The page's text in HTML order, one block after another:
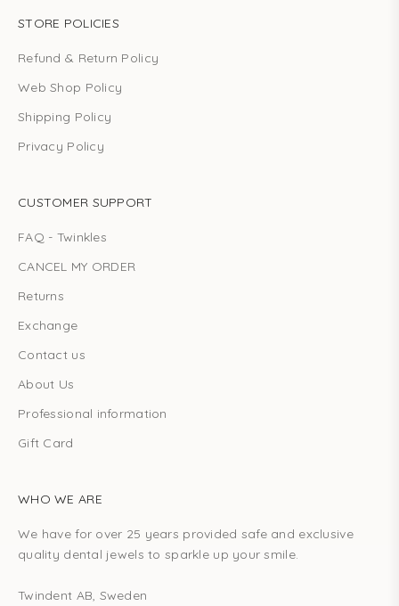
STORE POLICIES
Refund & Return Policy
Web Shop Policy
Shipping Policy
Privacy Policy
CUSTOMER SUPPORT
FAQ - Twinkles
CANCEL MY ORDER
Returns
Exchange
Contact us
About Us
Professional information
Gift Card
WHO WE ARE
We have for over 25 years provided safe and exclusive
quality dental jewels to sparkle up your smile.
Twindent AB, Sweden